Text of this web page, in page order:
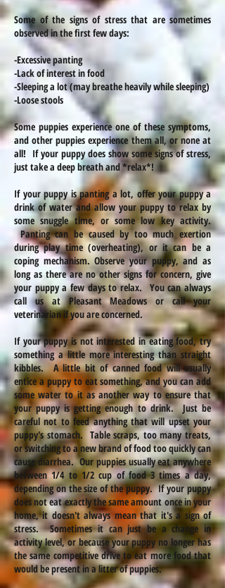
Some of the signs of stress that are sometimes
observed in the first few days:
-Excessive panting
-Lack of interest in food
-Sleeping a lot (maybreatheheavily while sleeping)
-Loose stools
Some puppies experience one of these symptoms,
and other puppies experience themall,or none at
all! If your puppy does show some signs of stress,
just take a deepbreathand *relax*!
If your puppy is panting a lot, offer your puppy a
drink of water and allow your puppy to relax by
some snuggletime,or some low key activity.
Panting can be caused by too much exertion
during play time (overheating), or it can be a
coping mechanism. Observe your puppy, and as
long as there are no other signsforconcern, give
your puppy a few days to relax. You can always
call us at Pleasant Meadows or call your
veterinarian if you are concerned.
If your puppy is not interested in eating food, try
something a little more interesting than straight
kibbles. A little bit of canned food will usually
entice a puppy to eat something, and you can add
some water to it as another way to ensure that
your puppy is getting enough to drink. Just be
careful not to feed anything that will upset your
puppy's stomach. Table scraps, too many treats,
or switching to a new brand of food too quickly can
cause diarrhea. Our puppies usually eat anywhere
between 1/4 to 1/2 cup of food 3 times a day,
depending on the size of the puppy. If your puppy
does not eat exactly the same amount once in your
home, it doesn't always mean that it's a sign of
stress. Sometimes it can just be a change in
activity level, or because your puppy no longer has
the same competitive drive to eat more food that
would be present in a litter of puppies.